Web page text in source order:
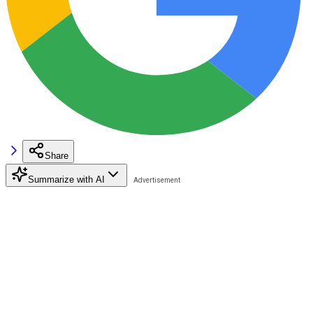
Share
Summarize with AI